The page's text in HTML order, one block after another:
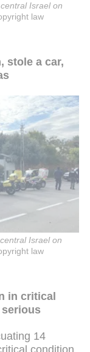
Israel on
law
stole a car,
Israel on
law
in critical
14